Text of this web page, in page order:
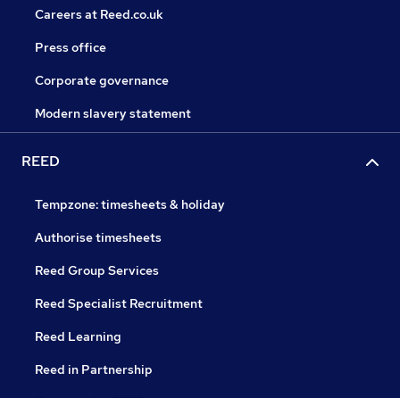
Careers at Reed.co.uk
Press office
Corporate governance
Modern slavery statement
REED
Tempzone: timesheets & holiday
Authorise timesheets
Reed Group Services
Reed Specialist Recruitment
Reed Learning
Reed in Partnership